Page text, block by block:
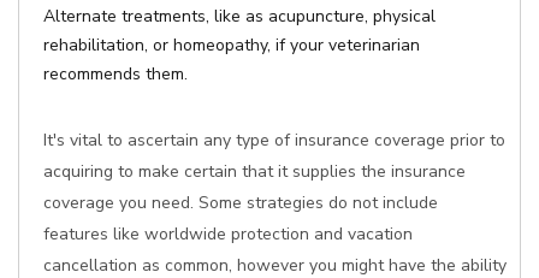
Alternate treatments, like as acupuncture, physical
rehabilitation, or homeopathy, if your veterinarian
recommends them.
It's vital to ascertain any type of insurance coverage prior to
acquiring to make certain that it supplies the insurance
coverage you need. Some strategies do not include
features like worldwide protection and vacation
cancellation as common, however you might have the ability